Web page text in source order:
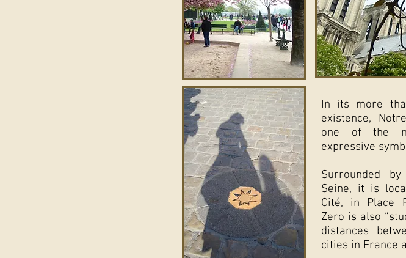
In its more
existence,
one of the
expressive
Surrounded
Seine, it is
Cité, in Place
Zero is also
distances
cities in France